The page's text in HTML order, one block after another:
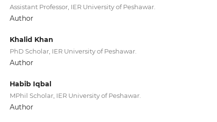
Assistant Professor, IER University of Peshawar.
Author
Khalid Khan
PhD Scholar, IER University of Peshawar.
Author
Habib Iqbal
MPhil Scholar, IER University of Peshawar.
Author